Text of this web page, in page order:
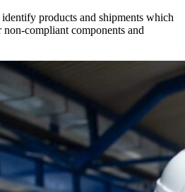
products and shipments which
compliant components and